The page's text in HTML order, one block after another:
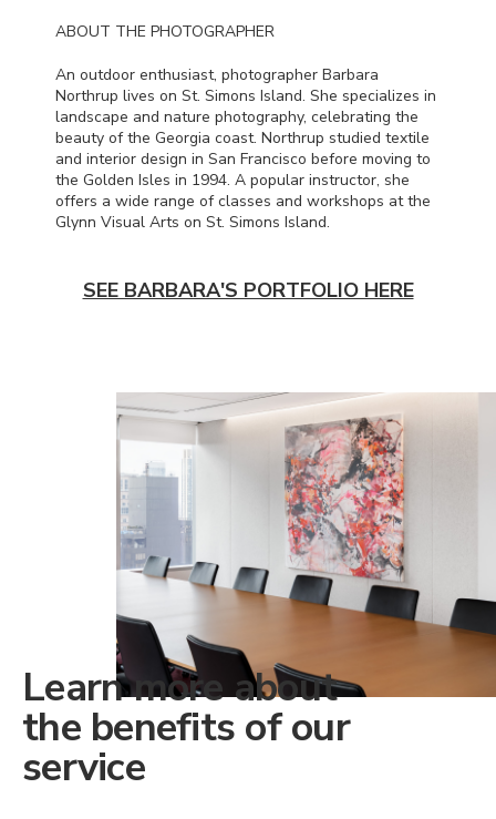
ABOUT THE PHOTOGRAPHER
An outdoor enthusiast, photographer Barbara
Northrup lives on St. Simons Island. She specializes in
landscape and nature photography, celebrating the
beauty of the Georgia coast. Northrup studied textile
and interior design in San Francisco before moving to
the Golden Isles in 1994. A popular instructor, she
offers a wide range of classes and workshops at the
Glynn Visual Arts on St. Simons Island.
SEE BARBARA'S PORTFOLIO HERE
Learn more about
the benefits of our
service